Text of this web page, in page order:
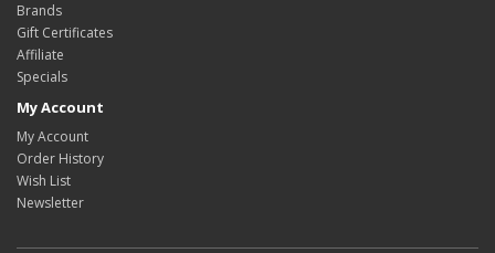
Brands
Gift Certificates
Affiliate
Specials
My Account
My Account
Order History
Wish List
Newsletter